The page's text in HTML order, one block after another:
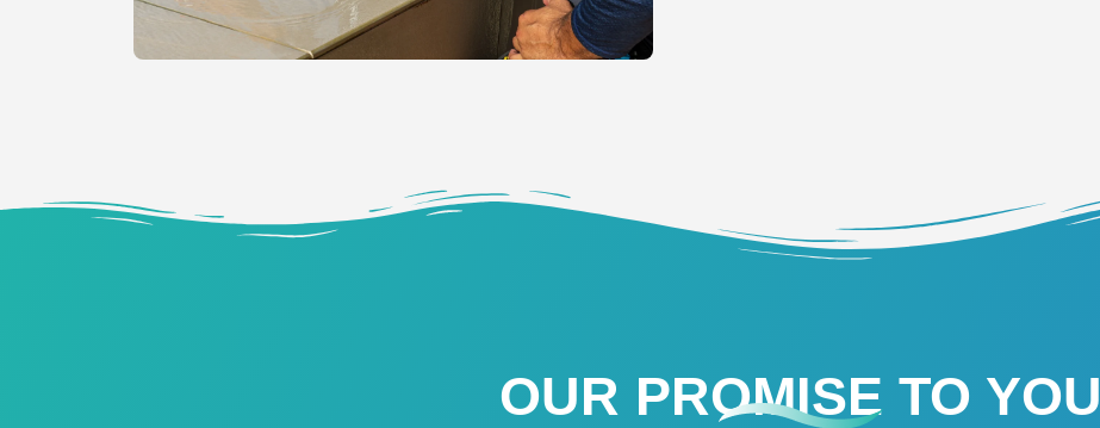
OUR PROMISE TO YOU